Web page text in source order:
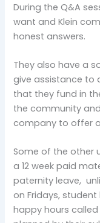
During the Q&A
want and Klein
honest answers.
They also have a
give assistance to
that they fund in
the community
company to offer
Some of the other
a 12 week paid
paternity leave,
on Fridays,
happy hours